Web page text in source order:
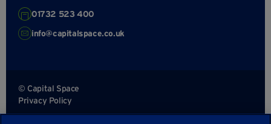
01732 523 400
info@capitalspace.co.uk
© Capital Space
Privacy Policy